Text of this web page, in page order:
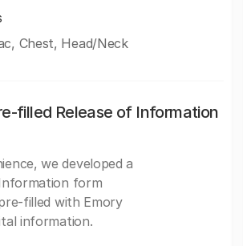
Chest, Head/Neck
filled Release of Information
we developed a
form
filled with Emory
information.